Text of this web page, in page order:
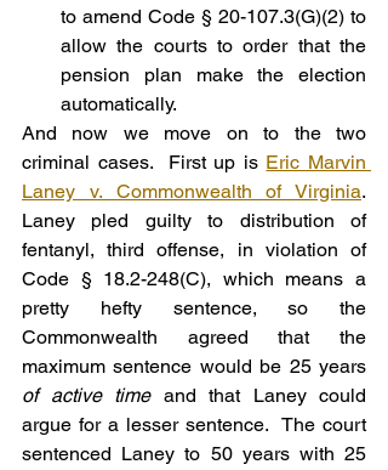
to amend Code § 20-107.3(G)(2) to
allow the courts to order that the
pension plan make the election
automatically.
And now we move on to the two
criminal cases.  First up is Eric Marvin
Laney v. Commonwealth of Virginia.
Laney pled guilty to distribution of
fentanyl, third offense, in violation of
Code § 18.2-248(C), which means a
pretty hefty sentence, so the
Commonwealth agreed that the
of active time and that Laney could
argue for a lesser sentence.  The court
sentenced Laney to 50 years with 25